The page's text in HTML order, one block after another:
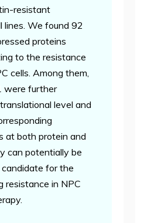
resistant
lines. We found 92
proteins
to the resistance
cells. Among them,
were further
level and
at both protein and
can potentially be
for the
resistance in NPC